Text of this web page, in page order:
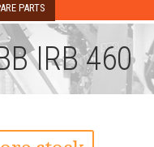
PARTS
IRB 460